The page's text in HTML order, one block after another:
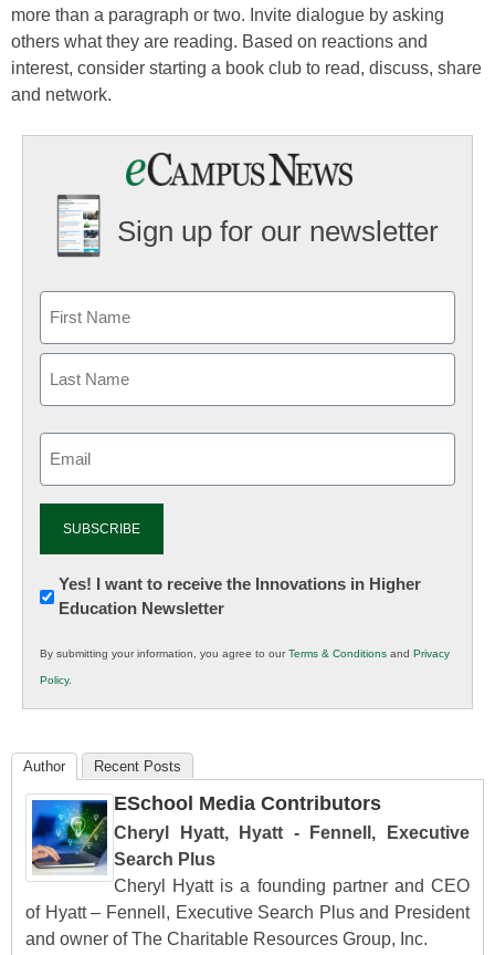
more than a paragraph or two. Invite dialogue by asking
others what they are reading. Based on reactions and
interest, consider starting a book club to read, discuss, share
and network.
Sign up for our newsletter
Newsletter:
Innovations
K12
Education
Yes! I want to receive the Innovations in Higher
Education Newsletter
By submitting your information, you agree to ourTerms & Conditions and Privacy
Policy.
Author Recent Posts
ESchool Media Contributors
Cheryl Hyatt, Hyatt - Fennell, Executive
Search Plus
Cheryl Hyatt is a founding partner and CEO
of Hyatt – Fennell, Executive Search Plus and President
and owner of The Charitable Resources Group, Inc.